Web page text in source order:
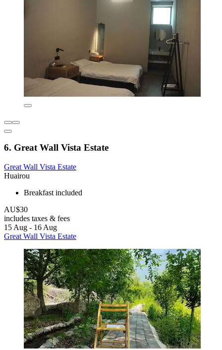
6. Great Wall Vista Estate
Great Wall Vista Estate
Huairou
Breakfast included
AU$30
includes taxes & fees
15 Aug - 16 Aug
Great Wall Vista Estate